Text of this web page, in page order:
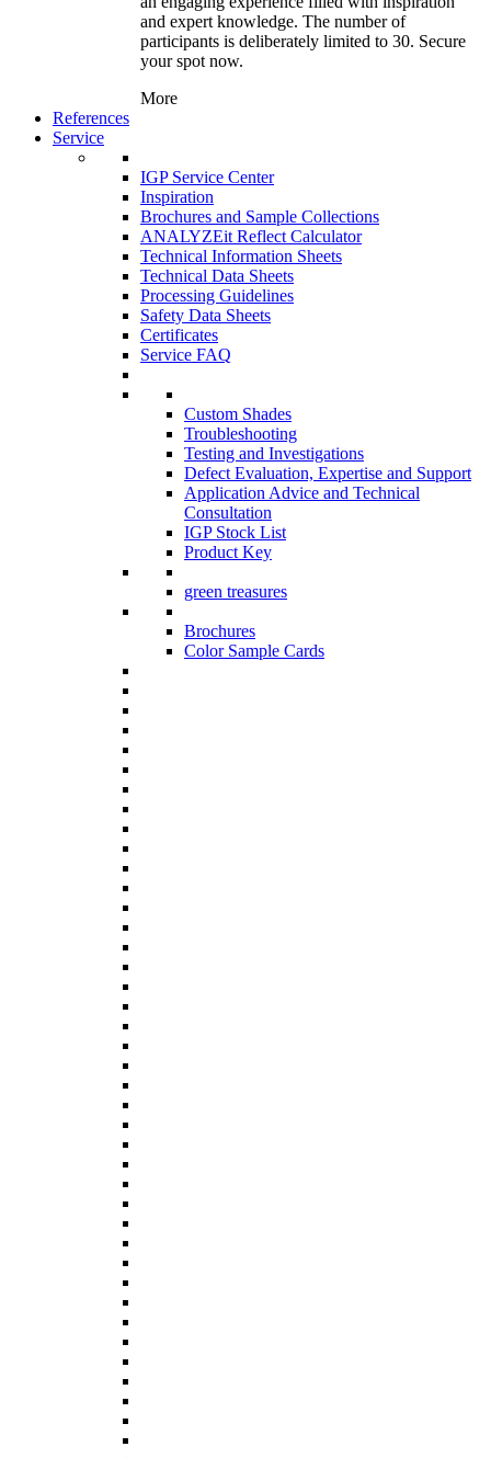
and expert knowledge. The number of
participants is deliberately limited to 30. Secure
your spot now.
More
References
Service
IGP Service Center
Inspiration
Brochures and Sample Collections
ANALYZEit Reflect Calculator
Technical Information Sheets
Technical Data Sheets
Processing Guidelines
Safety Data Sheets
Certificates
Service FAQ
Custom Shades
Troubleshooting
Testing and Investigations
Defect Evaluation, Expertise and Support
Application Advice and Technical
Consultation
IGP Stock List
Product Key
green treasures
Brochures
Color Sample Cards